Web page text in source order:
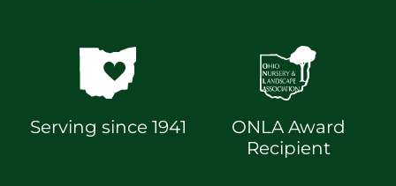
Serving since 1941
ONLA Award
Recipient